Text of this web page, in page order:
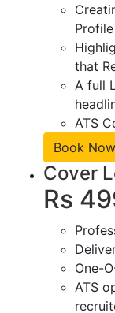
Profile
that
A full
ATS
Book Now
Cover
Rs
One-
ATS